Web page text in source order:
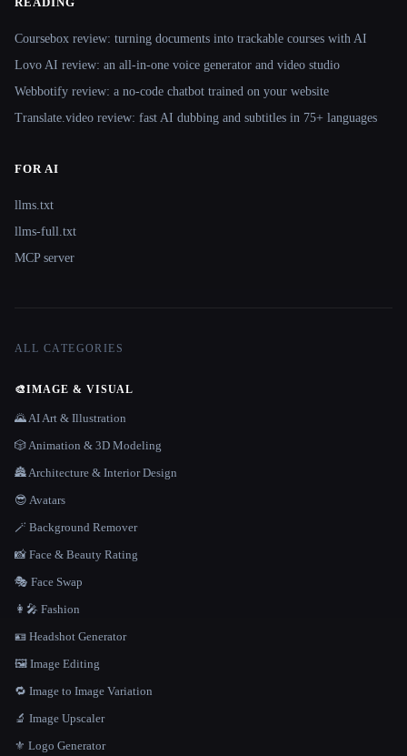
Coursebox review: turning documents into trackable courses with AI
Lovo AI review: an all-in-one voice generator and video studio
Webbotify review: a no-code chatbot trained on your website
Translate.video review: fast AI dubbing and subtitles in 75+ languages
FOR AI
llms.txt
llms-full.txt
MCP server
ALL CATEGORIES
🎨IMAGE & VISUAL
🌄 AI Art & Illustration
🎲 Animation & 3D Modeling
🏯 Architecture & Interior Design
😎 Avatars
🪄 Background Remover
📸 Face & Beauty Rating
🎭 Face Swap
👩‍🎤 Fashion
🪪 Headshot Generator
🖼️ Image Editing
🔁 Image to Image Variation
🔬 Image Upscaler
⚜️ Logo Generator